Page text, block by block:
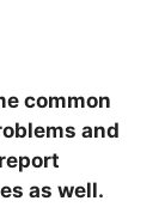
common
and
as well.